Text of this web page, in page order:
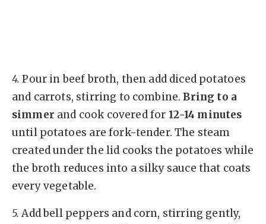
4. Pour in beef broth, then add diced potatoes
and carrots, stirring to combine.Bring to a
simmer and cook covered for 12-14 minutes
until potatoes are fork-tender. The steam
created under the lid cooks the potatoes while
the broth reduces into a silky sauce that coats
every vegetable.
5. Add bell peppers and corn, stirring gently,